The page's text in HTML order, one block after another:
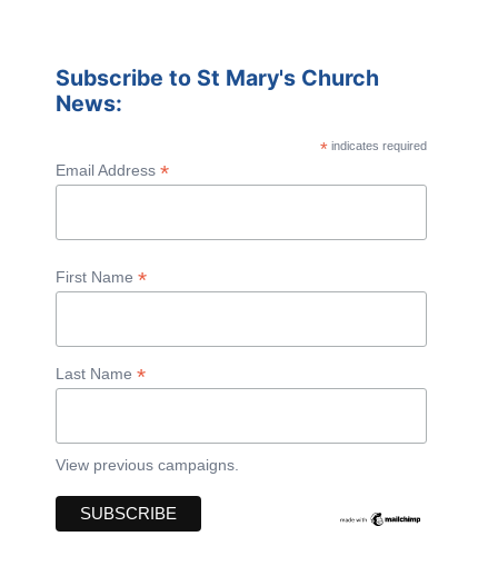
Subscribe to St Mary's Church
News:
* indicates required
Email Address *
First Name *
Last Name *
View previous campaigns.